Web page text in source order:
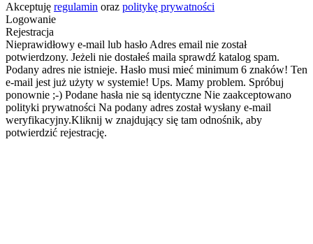
Akceptuję regulamin oraz politykę prywatności
Logowanie
Rejestracja
Nieprawidłowy e-mail lub hasło Adres email nie został
potwierdzony. Jeżeli nie dostałeś maila sprawdź katalog spam.
Podany adres nie istnieje. Hasło musi mieć minimum 6 znaków! Ten
e-mail jest już użyty w systemie! Ups. Mamy problem. Spróbuj
ponownie ;-) Podane hasła nie są identyczne Nie zaakceptowano
polityki prywatności Na podany adres został wysłany e-mail
weryfikacyjny.Kliknij w znajdujący się tam odnośnik, aby
potwierdzić rejestrację.